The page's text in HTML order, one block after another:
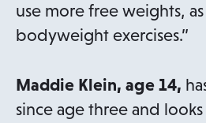
use more free weights,
bodyweight exercises.”
Maddie Klein, age 14,
since age three and